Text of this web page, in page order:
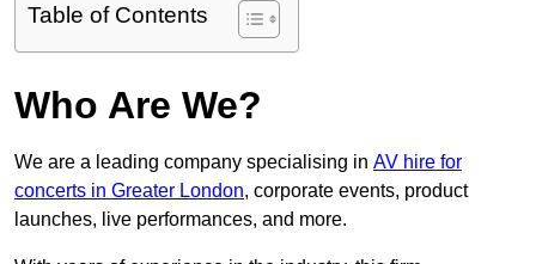
Table of Contents
Who Are We?
We are a leading company specialising in AV hire for
concerts in Greater London, corporate events, product
launches, live performances, and more.